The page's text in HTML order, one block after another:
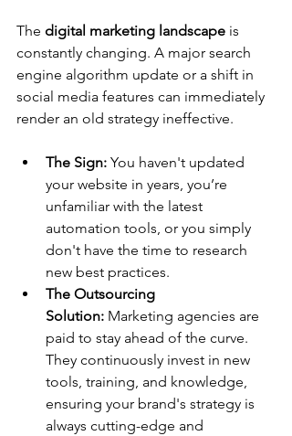
The digital marketing landscape is
constantly changing. A major search
engine algorithm update or a shift in
social media features can immediately
render an old strategy ineffective.
The Sign: You haven't updated
your website in years, you’re
unfamiliar with the latest
automation tools, or you simply
don't have the time to research
new best practices.
The Outsourcing
Solution: Marketing agencies are
paid to stay ahead of the curve.
They continuously invest in new
tools, training, and knowledge,
ensuring your brand's strategy is
always cutting-edge and